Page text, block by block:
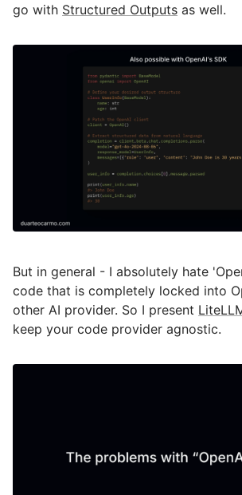
go with Structured Outputs as well.
But in general - I absolutely hate
code that is completely locked into
other AI provider. So I present
keep your code provider agnostic.